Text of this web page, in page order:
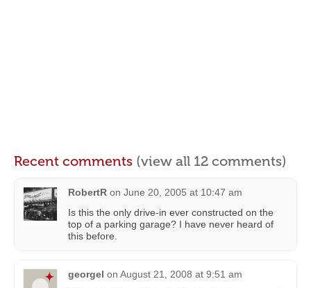
Recent comments (view all 12 comments)
RobertR on June 20, 2005 at 10:47 am
Is this the only drive-in ever constructed on the
top of a parking garage? I have never heard of
this before.
georgel on August 21, 2008 at 9:51 am